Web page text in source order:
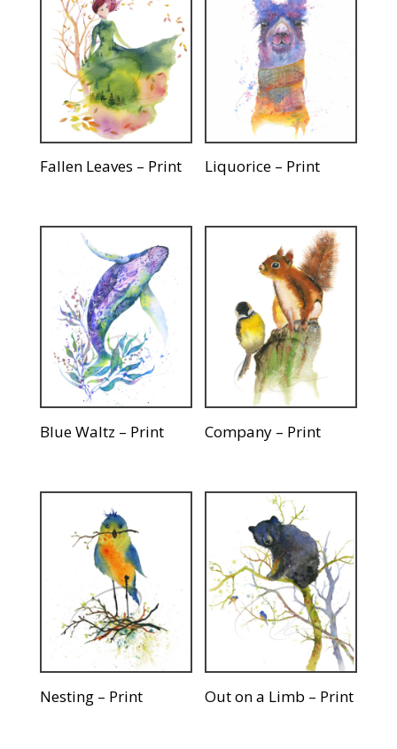
Fallen Leaves – Print Liquorice – Print
Blue Waltz – Print Company – Print
Nesting – Print Out on a Limb – Print